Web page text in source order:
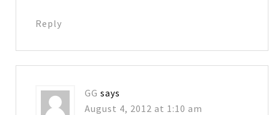
Reply
GG says
August 4, 2012 at 1:10 am